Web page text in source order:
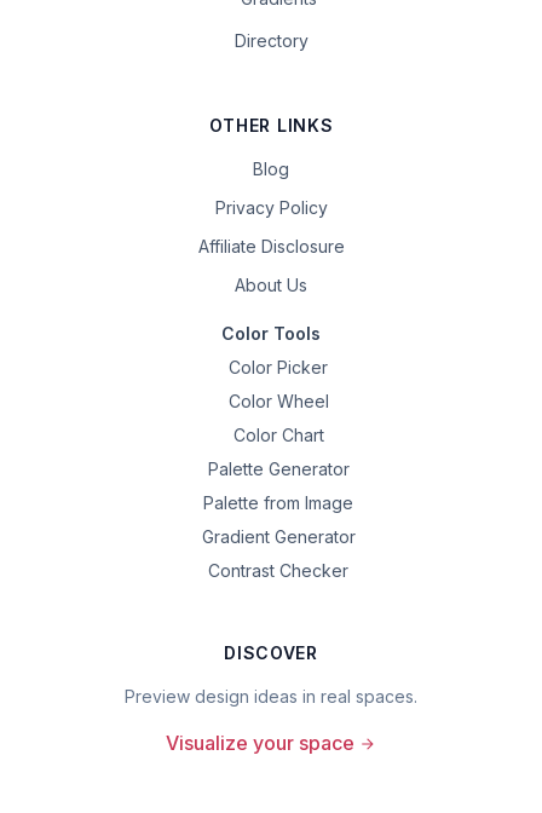
Directory
OTHER LINKS
Blog
Privacy Policy
Affiliate Disclosure
About Us
Color Tools
Color Picker
Color Wheel
Color Chart
Palette Generator
Palette from Image
Gradient Generator
Contrast Checker
DISCOVER
Preview design ideas in real spaces.
Visualize your space